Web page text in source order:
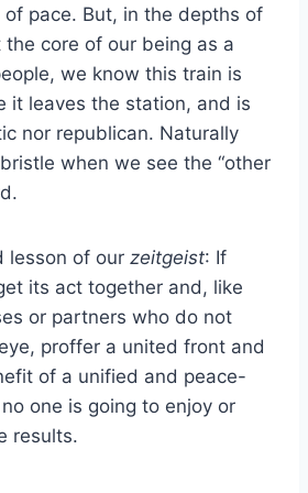
pace. But, in the depths of
core of our being as a
we know this train is
it leaves the station, and is
nor republican. Naturally
when we see the “other
lesson of our zeitgeist: If
its act together and, like
or partners who do not
proffer a united front and
of a unified and peace-
one is going to enjoy or
results.